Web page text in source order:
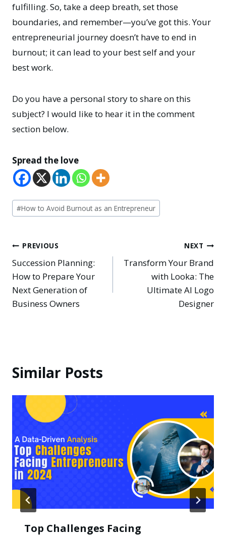
fulfilling. So, take a deep breath, set those
boundaries, and remember—you’ve got this. Your
entrepreneurial journey doesn’t have to end in
burnout; it can lead to your best self and your
best work.
Do you have a personal story to share on this
subject? I would like to hear it in the comment
section below.
Spread the love
Post
Tags:
#How to Avoid Burnout as an Entrepreneur
Post
navigation
PREVIOUS
Succession Planning:
How to Prepare Your
Next Generation of
Business Owners
NEXT
Transform Your Brand
with Looka: The
Ultimate AI Logo
Designer
Similar Posts
Top Challenges Facing